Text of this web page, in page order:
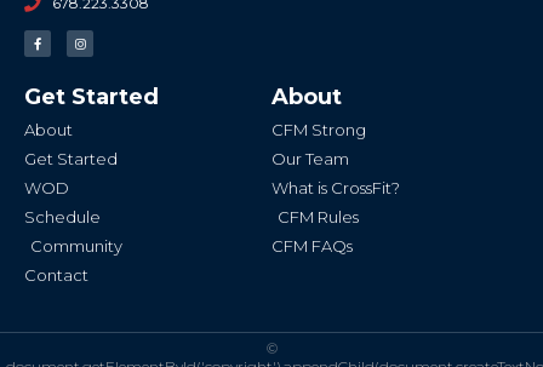
F
a
c
o
o
-
I
n
s
g
r
Get Started
About
Get Started
WOD
Schedule
Community
Contact
About
CFM Strong
Our Team
What is CrossFit?
CFM Rules
CFM FAQs
©